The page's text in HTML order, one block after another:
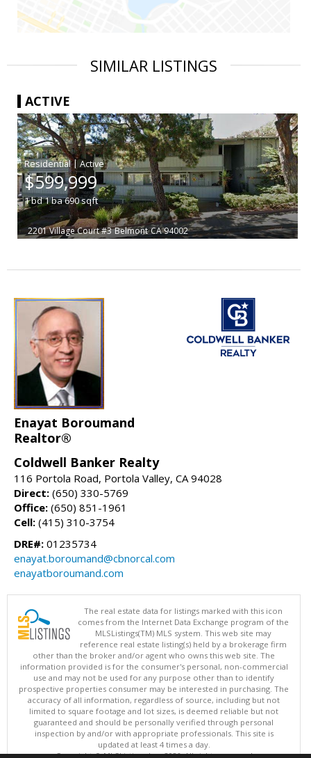
SIMILAR LISTINGS
ACTIVE
|
$599,999
1bd1ba690sqft
2201 Village Court #3 Belmont CA 94002
Enayat Boroumand
Realtor®
Coldwell Banker Realty
116 Portola Road, Portola Valley, CA 94028
Direct: (650) 330-5769
Office: (650) 851-1961
Cell: (415) 310-3754
DRE#: 01235734
enayat.boroumand@cbnorcal.com
enayatboroumand.com
The real estate data for listings marked with this icon
comes from the Internet Data Exchange program of the
MLSListings(TM) MLS system. This web site may
reference real estate listing(s) held by a brokerage firm
other than the broker and/or agent who owns this web site. The
information provided is for the consumer's personal, non-commercial
use and may not be used for any purpose other than to identify
prospective properties consumer may be interested in purchasing. The
accuracy of all information, regardless of source, including but not
limited to square footage and lot sizes, is deemed reliable but not
guaranteed and should be personally verified through personal
inspection by and/or with appropriate professionals. This site is
updated at least 4 times a day.
Copyright © MLSListings Inc. 2026. All rights reserved